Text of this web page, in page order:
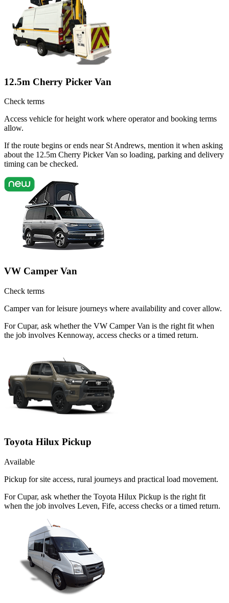
12.5m Cherry Picker Van
Check terms
Access vehicle for height work where operator and booking terms
allow.
If the route begins or ends near St Andrews, mention it when asking
about the 12.5m Cherry Picker Van so loading, parking and delivery
timing can be checked.
VW Camper Van
Check terms
Camper van for leisure journeys where availability and cover allow.
For Cupar, ask whether the VW Camper Van is the right fit when
the job involves Kennoway, access checks or a timed return.
Toyota Hilux Pickup
Available
Pickup for site access, rural journeys and practical load movement.
For Cupar, ask whether the Toyota Hilux Pickup is the right fit
when the job involves Leven, Fife, access checks or a timed return.